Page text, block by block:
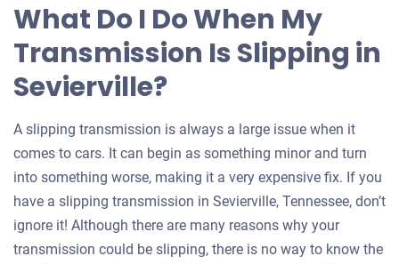
What Do I Do When My
Transmission Is Slipping in
Sevierville?
A slipping transmission is always a large issue when it
comes to cars. It can begin as something minor and turn
into something worse, making it a very expensive fix. If you
have a slipping transmission in Sevierville, Tennessee, don’t
ignore it! Although there are many reasons why your
transmission could be slipping, there is no way to know the